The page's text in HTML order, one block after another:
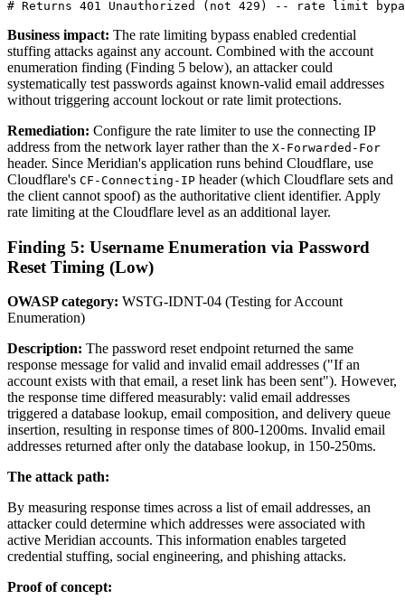
Business impact: The rate limiting bypass enabled credential
stuffing attacks against any account. Combined with the account
enumeration finding (Finding 5 below), an attacker could
systematically test passwords against known-valid email addresses
without triggering account lockout or rate limit protections.
Remediation: Configure the rate limiter to use the connecting IP
address from the network layer rather than the X-Forwarded-For
header. Since Meridian's application runs behind Cloudflare, use
Cloudflare's CF-Connecting-IP header (which Cloudflare sets and
the client cannot spoof) as the authoritative client identifier. Apply
rate limiting at the Cloudflare level as an additional layer.
Finding 5: Username Enumeration via Password
Reset Timing (Low)
OWASP category: WSTG-IDNT-04 (Testing for Account
Enumeration)
Description: The password reset endpoint returned the same
response message for valid and invalid email addresses ("If an
account exists with that email, a reset link has been sent"). However,
the response time differed measurably: valid email addresses
triggered a database lookup, email composition, and delivery queue
insertion, resulting in response times of 800-1200ms. Invalid email
addresses returned after only the database lookup, in 150-250ms.
The attack path:
By measuring response times across a list of email addresses, an
attacker could determine which addresses were associated with
active Meridian accounts. This information enables targeted
credential stuffing, social engineering, and phishing attacks.
Proof of concept: